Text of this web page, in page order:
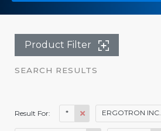
Product Filter
SEARCH RESULTS
Result For: * ERGOTRON INC.